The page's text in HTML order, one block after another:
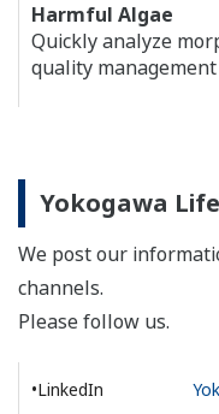
Harmful Algae
Quickly analyze
quality
Yokogawa
We post our
channels.
Please follow us.
•LinkedIn